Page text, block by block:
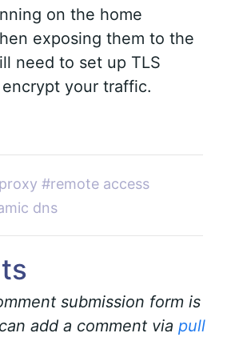
on the home
exposing them to the
need to set up TLS
your traffic.
#remote access
dns
submission form is
add a comment via pull